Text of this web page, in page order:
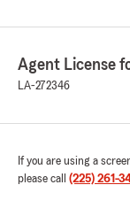
Agent License
LA-272346
If you are using a
please call (225) 261-